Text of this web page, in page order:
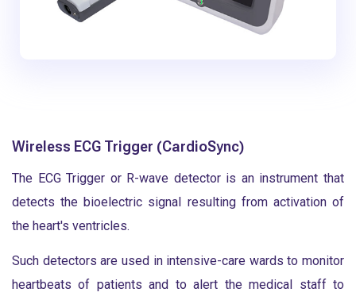
Wireless ECG Trigger (CardioSync)
The ECG Trigger or R-wave detector is an instrument that
detects the bioelectric signal resulting from activation of
the heart's ventricles.
Such detectors are used in intensive-care wards to monitor
heartbeats of patients and to alert the medical staff to